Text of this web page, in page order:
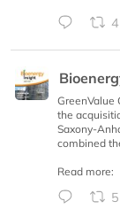
4
GreenValue
the
Saxony-
combined
Read more:
5